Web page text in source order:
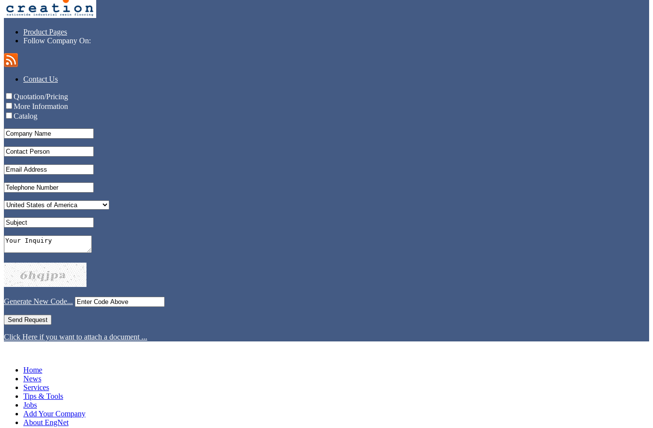
Product Pages
Follow Company On:
Contact Us
Quotation/Pricing
More Information
Catalog
Generate New Code...
Click Here if you want to attach a document ...
Home
News
Services
Tips & Tools
Jobs
Add Your Company
About EngNet